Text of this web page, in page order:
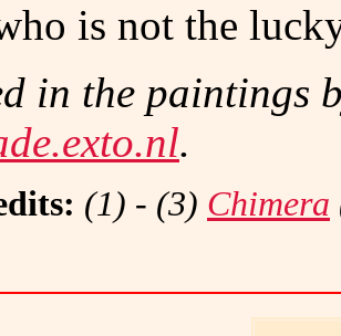
is not the
in the paintings
.
(1) - (3) Chimera